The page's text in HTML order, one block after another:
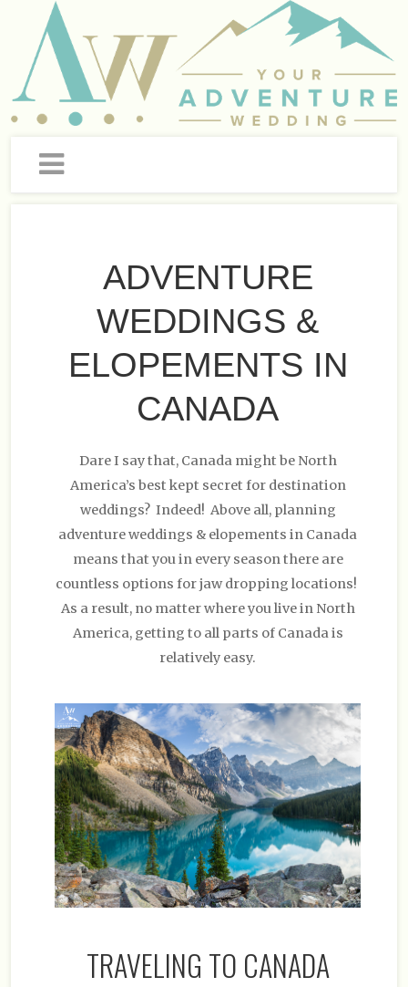
ADVENTURE
WEDDINGS &
ELOPEMENTS IN
CANADA
Dare I say that, Canada might be North
America’s best kept secret for destination
weddings? Indeed! Above all, planning
adventure weddings & elopements in Canada
means that you in every season there are
countless options for jaw dropping locations!
As a result, no matter where you live in North
America, getting to all parts of Canada is
relatively easy.
TRAVELING TO CANADA